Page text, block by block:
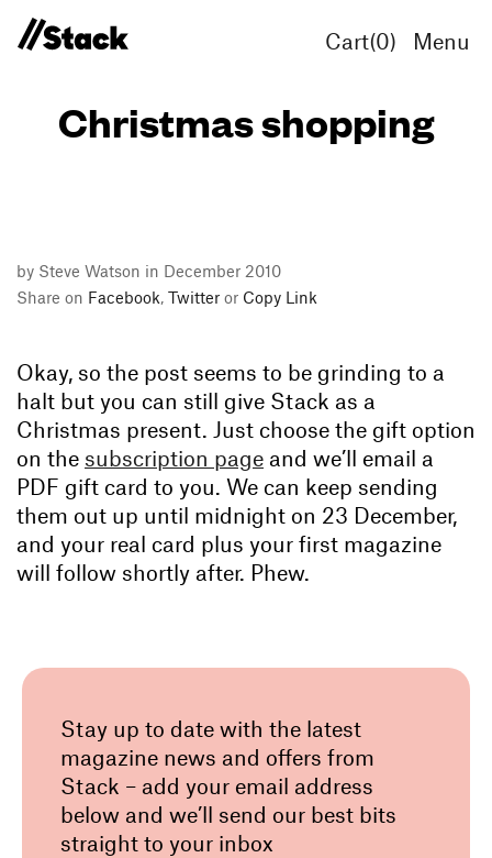
Cart(0) Menu
Christmas shopping
by Steve Watson in December 2010
Share on Facebook, Twitter or Copy Link
Okay, so the post seems to be grinding to a
halt but you can still give Stack as a
Christmas present. Just choose the gift option
on the subscription page and we’ll email a
PDF gift card to you. We can keep sending
them out up until midnight on 23 December,
and your real card plus your first magazine
will follow shortly after. Phew.
Stay up to date with the latest
magazine news and offers from
Stack – add your email address
below and we’ll send our best bits
straight to your inbox